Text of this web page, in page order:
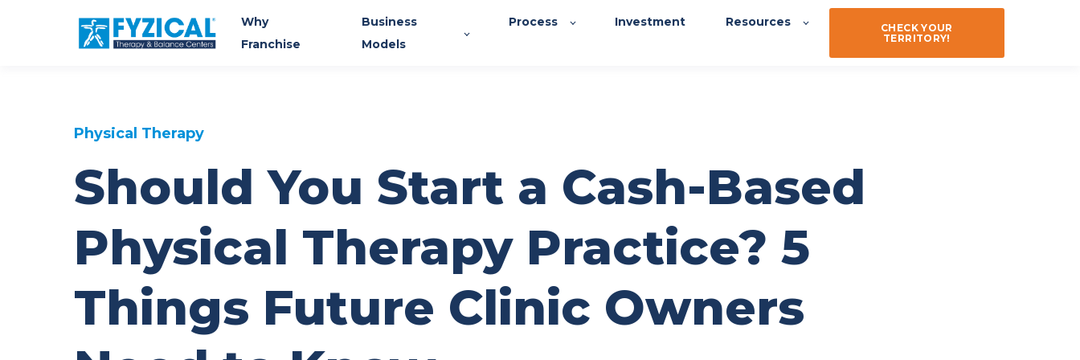
Why
Franchise
Business
Models
Process Investment Resources
CHECK YOUR
TERRITORY!
Physical Therapy
Should You Start a Cash-Based
Physical Therapy Practice? 5
Things Future Clinic Owners